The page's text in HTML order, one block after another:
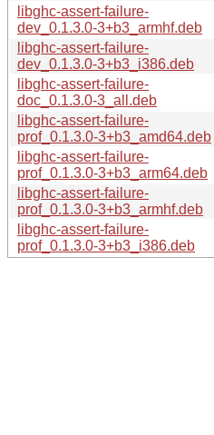
libghc-assert-failure-
dev_0.1.3.0-3+b3_armhf.deb
libghc-assert-failure-
dev_0.1.3.0-3+b3_i386.deb
libghc-assert-failure-
doc_0.1.3.0-3_all.deb
libghc-assert-failure-
prof_0.1.3.0-3+b3_amd64.deb
libghc-assert-failure-
prof_0.1.3.0-3+b3_arm64.deb
libghc-assert-failure-
prof_0.1.3.0-3+b3_armhf.deb
libghc-assert-failure-
prof_0.1.3.0-3+b3_i386.deb